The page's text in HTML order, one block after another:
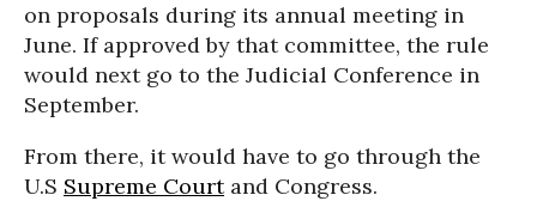
on proposals during its annual meeting in
June. If approved by that committee, the rule
would next go to the Judicial Conference in
September.
From there, it would have to go through the
U.S Supreme Courtand Congress.